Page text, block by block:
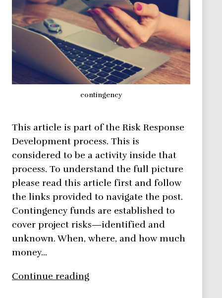
contingency
This article is part of the Risk Response
Development process. This is
considered to be a activity inside that
process. To understand the full picture
please read this article first and follow
the links provided to navigate the post.
Contingency funds are established to
cover project risks—identified and
unknown. When, where, and how much
money…
Continue reading